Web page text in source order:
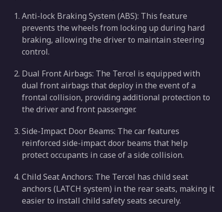
Anti-lock Braking System (ABS): This feature
prevents the wheels from locking up during hard
braking, allowing the driver to maintain steering
control.
Dual Front Airbags: The Tercel is equipped with
dual front airbags that deploy in the event of a
frontal collision, providing additional protection to
the driver and front passenger.
Side-Impact Door Beams: The car features
reinforced side-impact door beams that help
protect occupants in case of a side collision.
Child Seat Anchors: The Tercel has child seat
anchors (LATCH system) in the rear seats, making it
easier to install child safety seats securely.